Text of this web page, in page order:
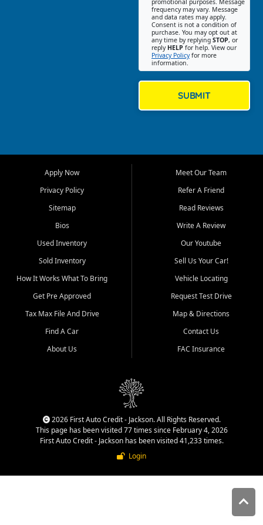
Bluff, Perryville, Farmington,
Dexter, Scott City, Chaffee,
Benton, Carbondale, Marion,
Paducah, and surrounding
communities.
Our primary focus is retail
used vehicle sales built around
quality inventory, fair pricing,
helpful service, and a
straightforward buying
experience. We understand
that today's shoppers want
more than just a vehicle. They
dealership, transparency in
That is why our Jackson team
cars, late model vehicles, used
trucks, used SUVs, and value
priced transportation options
promotional purposes. Message
frequency may vary. Message
and data rates may apply.
Consent is not a condition of
purchase. You may opt out at
any time by replying STOP, or
reply HELP for help. View our
Privacy Policyfor more
information.
SUBMIT
Apply Now
Privacy Policy
Sitemap
Bios
Used Inventory
Sold Inventory
How It Works What To Bring
Get Pre Approved
Tax Max File And Drive
Find A Car
About Us
Meet Our Team
Refer A Friend
Read Reviews
Write A Review
Our Youtube
Sell Us Your Car!
Vehicle Locating
Request Test Drive
Map & Directions
Contact Us
FAC Insurance
2026 First Auto Credit - Jackson. All Rights Reserved.
This page has been visited 77 times since February 4, 2026
First Auto Credit - Jackson has been visited 41,233 times.
Login